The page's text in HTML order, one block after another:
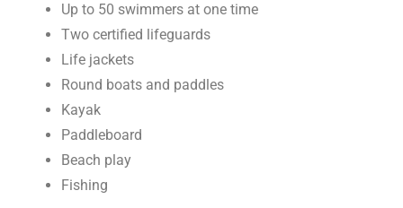
Up to 50 swimmers at one time
Two certified lifeguards
Life jackets
Round boats and paddles
Kayak
Paddleboard
Beach play
Fishing